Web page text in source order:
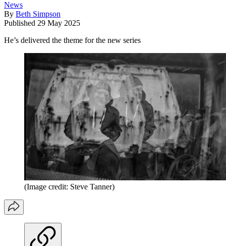
News
By Beth Simpson
Published 29 May 2025
He’s delivered the theme for the new series
(Image credit: Steve Tanner)